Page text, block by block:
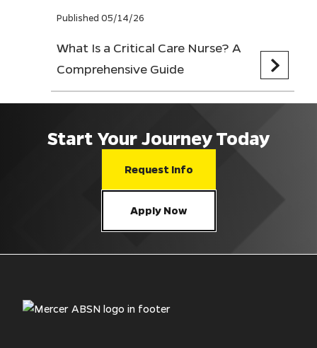
Published 05/14/26
What Is a Critical Care Nurse? A
Comprehensive Guide
Start Your Journey Today
Request Info
Apply Now